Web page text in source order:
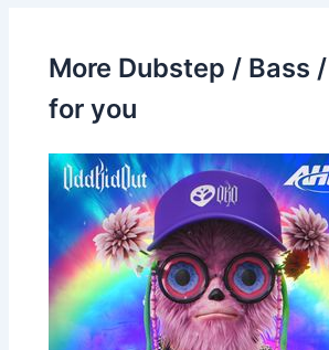
More Dubstep / Bass
for you